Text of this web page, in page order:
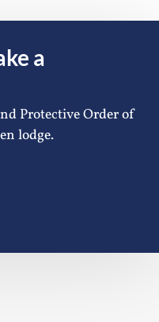
a
Protective Order of
lodge.